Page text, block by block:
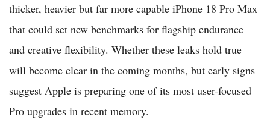
thicker, heavier but far more capable iPhone 18 Pro Max
that could set new benchmarks for flagship endurance
and creative flexibility. Whether these leaks hold true
will become clear in the coming months, but early signs
suggest Apple is preparing one of its most user-focused
Pro upgrades in recent memory.